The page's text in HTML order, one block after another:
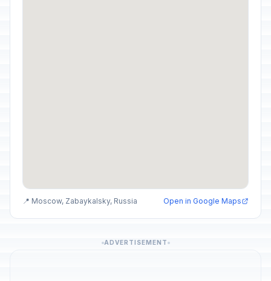
📍 Moscow, Zabaykalsky, Russia Open in Google Maps
ADVERTISEMENT